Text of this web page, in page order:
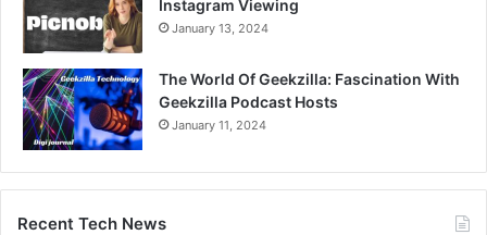
Instagram Viewing
January 13, 2024
The World Of Geekzilla: Fascination With
Geekzilla Podcast Hosts
January 11, 2024
Recent Tech News